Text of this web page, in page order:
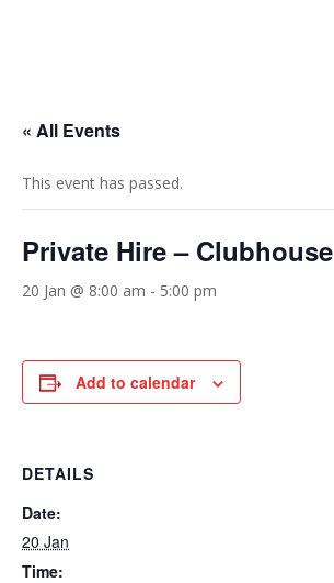
« All Events
This event has passed.
Private Hire – Clubhouse
20 Jan @ 8:00 am - 5:00 pm
Add to calendar
DETAILS
Date:
20 Jan
Time: